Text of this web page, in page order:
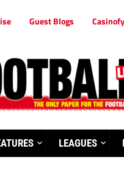
Guest Blogs
LEAGUES